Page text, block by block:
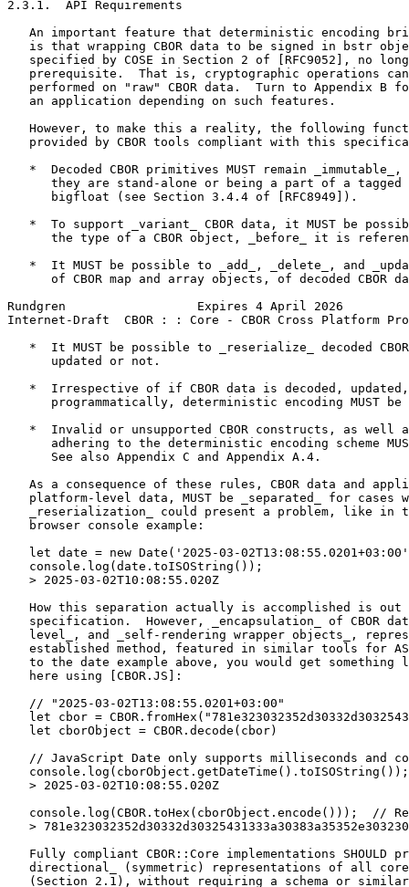
2.3.1.  API Requirements
An important feature that deterministic encoding
is that wrapping CBOR data to be signed in bstr
specified by COSE in Section 2 of [RFC9052], no
prerequisite.  That is, cryptographic operations
performed on "raw" CBOR data.  Turn to Appendix B
   an application depending on such features.
However, to make this a reality, the following
provided by CBOR tools compliant with this
*  Decoded CBOR primitives MUST remain _immutable_,
they are stand-alone or being a part of a tagged
      bigfloat (see Section 3.4.4 of [RFC8949]).
*  To support _variant_ CBOR data, it MUST be
the type of a CBOR object, _before_ it is
*  It MUST be possible to _add_, _delete_, and
of CBOR map and array objects, of decoded CBOR
Rundgren                  Expires 4 April 2026
Internet-Draft  CBOR : : Core - CBOR Cross Platform
*  It MUST be possible to _reserialize_ decoded
      updated or not.
*  Irrespective of if CBOR data is decoded,
programmatically, deterministic encoding MUST be
*  Invalid or unsupported CBOR constructs, as well
adhering to the deterministic encoding scheme
      See also Appendix C and Appendix A.4.
As a consequence of these rules, CBOR data and
platform-level data, MUST be _separated_ for cases
_reserialization_ could present a problem, like in
   browser console example:
let date = new Date('2025-03-
   console.log(date.toISOString());
   > 2025-03-02T10:08:55.020Z
How this separation actually is accomplished is out
specification.  However, _encapsulation_ of CBOR
level_, and _self-rendering wrapper objects_,
established method, featured in similar tools for
to the date example above, you would get something
   here using [CBOR.JS]:
   // "2025-03-02T13:08:55.0201+03:00"
let cbor =
   let cborObject = CBOR.decode(cbor)
// JavaScript Date only supports milliseconds and
   console.log(cborObject.getDateTime().toISOString());
   > 2025-03-02T10:08:55.020Z
console.log(CBOR.toHex(cborObject.encode()));  //
>
Fully compliant CBOR::Core implementations SHOULD
directional_ (symmetric) representations of all
(Section 2.1), without requiring a schema or